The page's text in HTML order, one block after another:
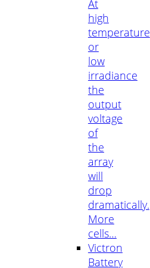
At
high
temperature
or
low
irradiance
the
output
voltage
of
the
array
will
drop
dramatically.
More
cells…
Victron
Battery